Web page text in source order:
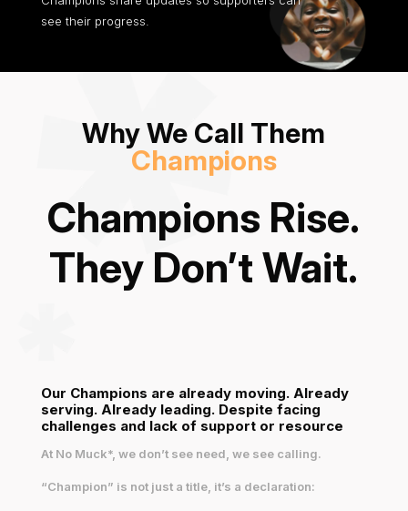
see their progress.
Why We Call Them
Champions
Champions Rise.
They Don’t Wait.
Our Champions are already moving. Already
serving. Already leading. Despite facing
challenges and lack of support or resource
At No Muck*, we don’t see need, we see calling.
“Champion” is not just a title, it’s a declaration: